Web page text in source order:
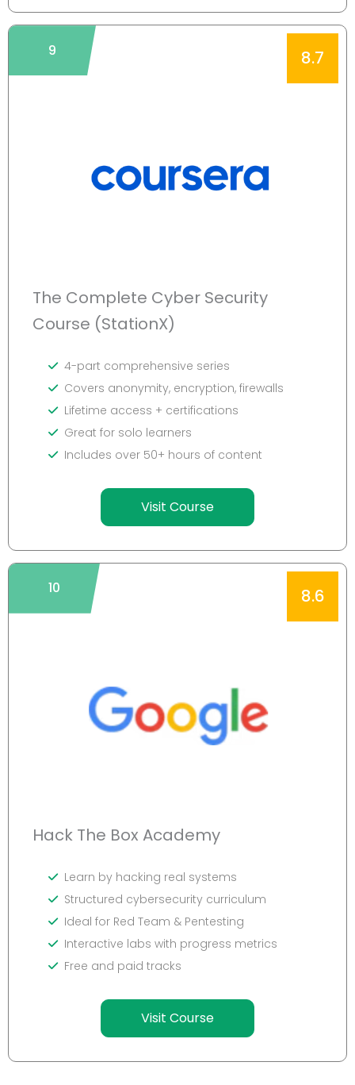
9 8.7
The Complete Cyber Security
Course (StationX)
4-part comprehensive series
Covers anonymity, encryption, firewalls
Lifetime access + certifications
Great for solo learners
Includes over 50+ hours of content
Visit Course
10 8.6
Hack The Box Academy
Learn by hacking real systems
Structured cybersecurity curriculum
Ideal for Red Team & Pentesting
Interactive labs with progress metrics
Free and paid tracks
Visit Course